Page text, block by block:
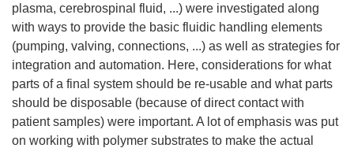
plasma, cerebrospinal fluid, ...) were investigated along
with ways to provide the basic fluidic handling elements
(pumping, valving, connections, ...) as well as strategies for
integration and automation. Here, considerations for what
parts of a final system should be re-usable and what parts
should be disposable (because of direct contact with
patient samples) were important. A lot of emphasis was put
on working with polymer substrates to make the actual